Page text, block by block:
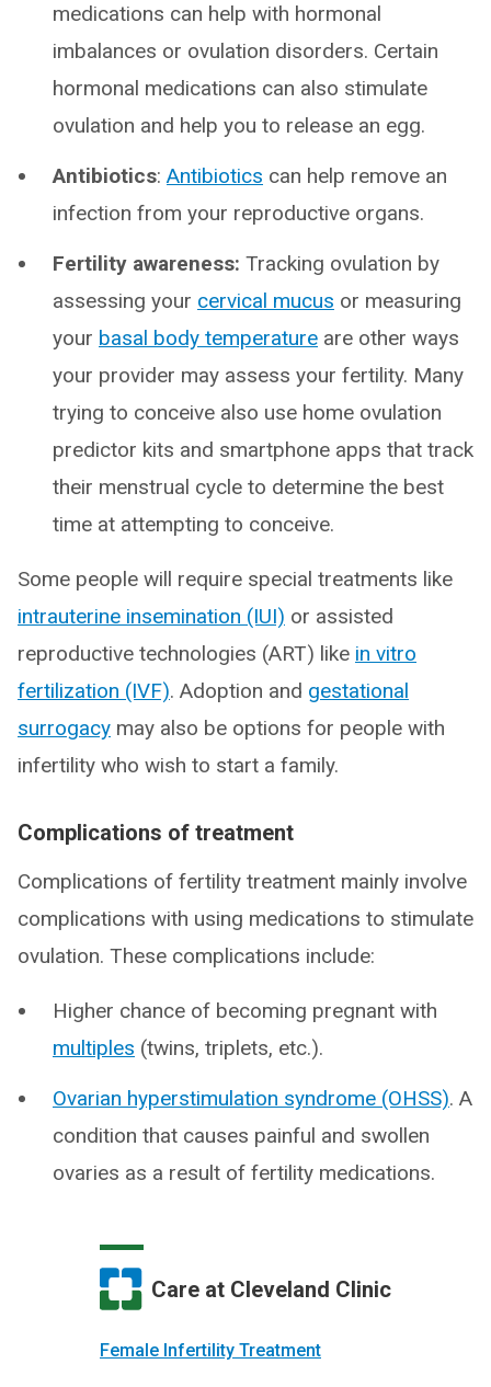
medications can help with hormonal
imbalances or ovulation disorders. Certain
hormonal medications can also stimulate
ovulation and help you to release an egg.
Antibiotics: Antibiotics can help remove an
infection from your reproductive organs.
Fertility awareness: Tracking ovulation by
assessing your cervical mucus or measuring
your basal body temperature are other ways
your provider may assess your fertility. Many
trying to conceive also use home ovulation
predictor kits and smartphone apps that track
their menstrual cycle to determine the best
time at attempting to conceive.
Some people will require special treatments like
intrauterine insemination (IUI) or assisted
reproductive technologies (ART) like in vitro
fertilization (IVF). Adoption and gestational
surrogacy may also be options for people with
infertility who wish to start a family.
Complications of treatment
Complications of fertility treatment mainly involve
complications with using medications to stimulate
ovulation. These complications include:
Higher chance of becoming pregnant with
multiples (twins, triplets, etc.).
Ovarian hyperstimulation syndrome (OHSS). A
condition that causes painful and swollen
ovaries as a result of fertility medications.
Care at Cleveland Clinic
Female Infertility Treatment